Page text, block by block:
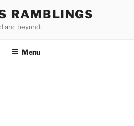
RAMBLINGS
and beyond.
Menu